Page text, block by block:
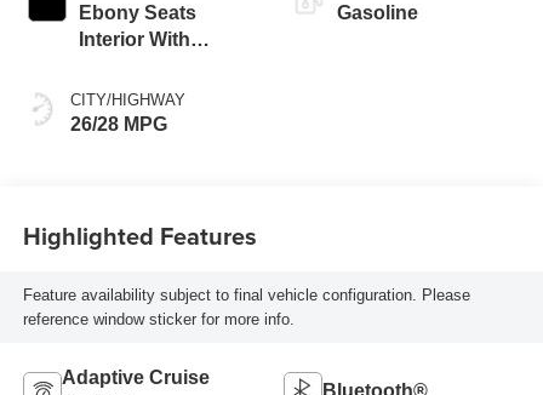
Ebony Seats
Interior With
Stitc
CITY/HIGHWAY
26/28 MPG
Gasoline
Highlighted Features
Feature availability subject to final vehicle configuration. Please
reference window sticker for more info.
Adaptive Cruise